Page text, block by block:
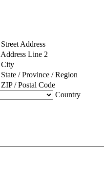
Street Address
Address Line 2
City
State / Province / Region
ZIP / Postal Code
Country